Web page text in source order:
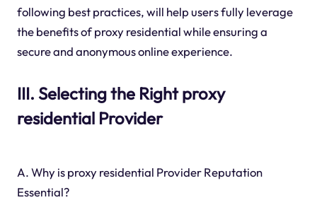
following best practices, will help users fully leverage
the benefits of proxy residential while ensuring a
secure and anonymous online experience.
III. Selecting the Right proxy
residential Provider
A. Why is proxy residential Provider Reputation
Essential?